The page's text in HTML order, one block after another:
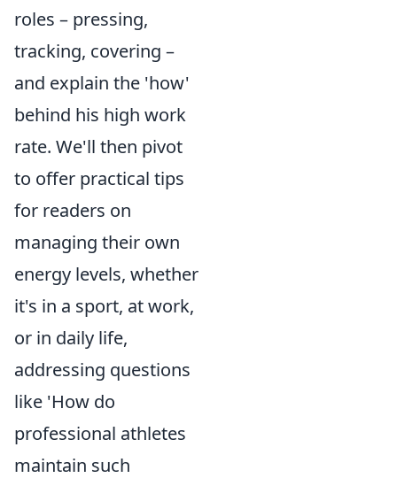
roles – pressing,
tracking, covering –
and explain the 'how'
behind his high work
rate. We'll then pivot
to offer practical tips
for readers on
managing their own
energy levels, whether
it's in a sport, at work,
or in daily life,
addressing questions
like 'How do
professional athletes
maintain such